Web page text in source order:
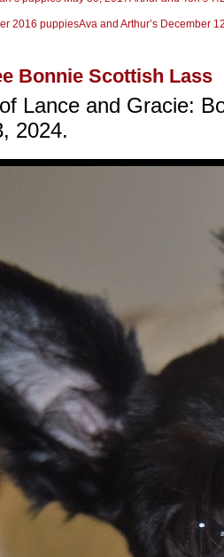
2016 puppiesAva and Arthur’s December
Bonnie Scottish Lass
Lance and Gracie:
2024.